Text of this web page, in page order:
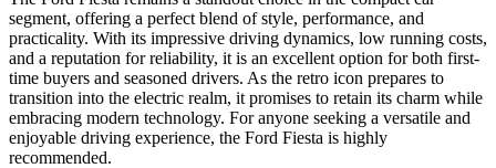
segment, offering a perfect blend of style, performance, and
practicality. With its impressive driving dynamics, low running costs,
and a reputation for reliability, it is an excellent option for both first-
time buyers and seasoned drivers. As the retro icon prepares to
transition into the electric realm, it promises to retain its charm while
embracing modern technology. For anyone seeking a versatile and
enjoyable driving experience, the Ford Fiesta is highly
recommended.